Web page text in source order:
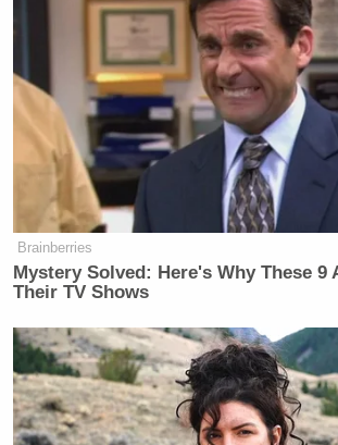
Brainberries
Mystery Solved: Here's Why These 9
Their TV Shows